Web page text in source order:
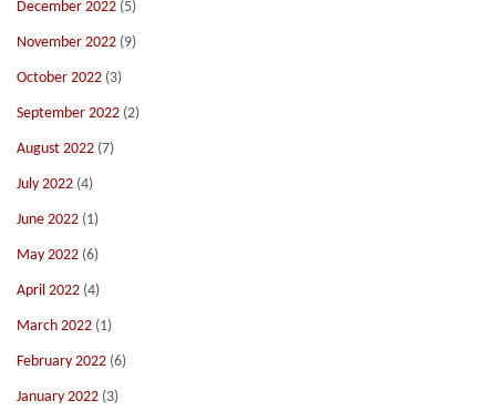
December 2022 (5)
November 2022 (9)
October 2022 (3)
September 2022 (2)
August 2022 (7)
July 2022 (4)
June 2022 (1)
May 2022 (6)
April 2022 (4)
March 2022 (1)
February 2022 (6)
January 2022 (3)